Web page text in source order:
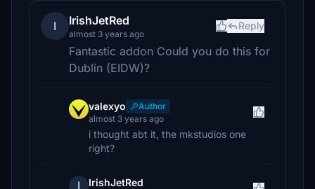
I IrishJetRed
almost 3 years ago
Reply
Fantastic addon Could you do this for
Dublin (EIDW)?
valexyo
Author
almost 3 years ago
i thought abt it, the mkstudios one
right?
I IrishJetRed